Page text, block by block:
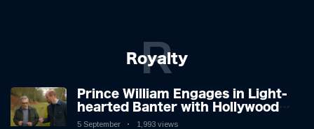
Royalty
R
Prince William Engages in Light-
hearted Banter with Hollywood
Icon in Comedy Teaser
5 September 1,993 views